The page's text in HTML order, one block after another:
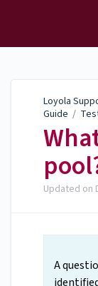
Loyola
Guide /
Updated on
A